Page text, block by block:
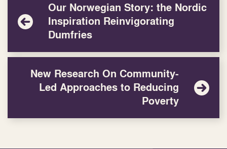
Our Norwegian Story: the Nordic
Inspiration Reinvigorating
Dumfries
New Research On Community-
Led Approaches to Reducing
Poverty